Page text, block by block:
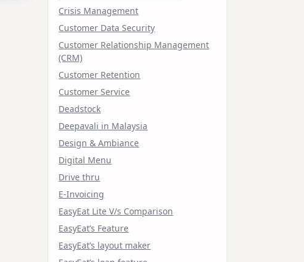
Crisis Management
Customer Data Security
Customer Relationship Management
(CRM)
Customer Retention
Customer Service
Deadstock
Deepavali in Malaysia
Design & Ambiance
Digital Menu
Drive thru
E-Invoicing
EasyEat Lite V/s Comparison
EasyEat’s Feature
EasyEat’s layout maker